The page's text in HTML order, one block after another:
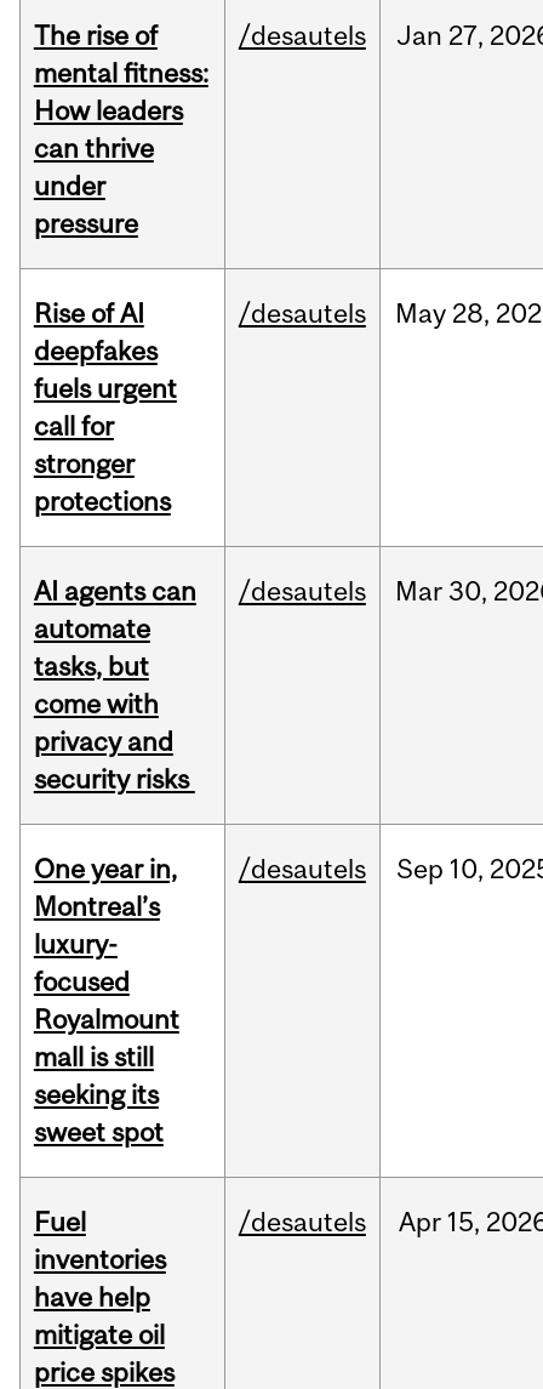
The rise of
mental fitness:
How leaders
can thrive
under
pressure
/desautels Jan 27,
Rise of AI
deepfakes
fuels urgent
call for
stronger
protections
/desautels May 28,
AI agents can
automate
tasks, but
come with
privacy and
security risks
/desautels Mar30,
One year in,
Montreal’s
luxury-
focused
Royalmount
mall is still
seeking its
sweet spot
/desautels Sep 10,
Fuel
inventories
have help
mitigate oil
price spikes
/desautels Apr 15,